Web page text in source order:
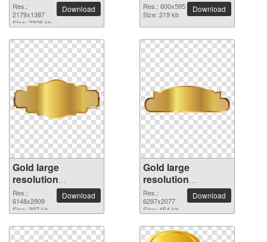
Res.:
2179x1387
Size: 2326 kb
Download
Res.: 600x595
Size: 219 kb
Download
Gold large
resolution
6148x2909 PNG
picture
Res.:
6148x2909
Size: 397 kb
Download
Gold large
resolution
6297x2077 PNG
picture
Res.:
6297x2077
Size: 454 kb
Download